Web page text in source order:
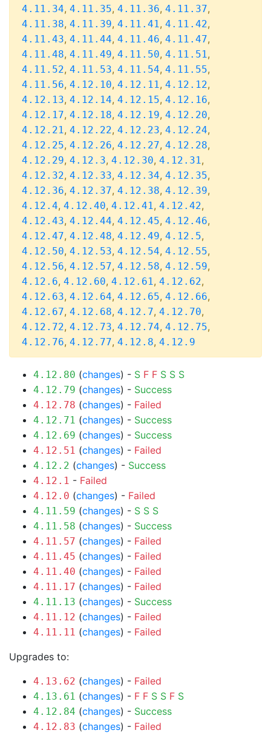
4.11.34, 4.11.35, 4.11.36, 4.11.37,
4.11.38, 4.11.39, 4.11.41, 4.11.42,
4.11.43, 4.11.44, 4.11.46, 4.11.47,
4.11.48, 4.11.49, 4.11.50, 4.11.51,
4.11.52, 4.11.53, 4.11.54, 4.11.55,
4.11.56, 4.12.10, 4.12.11, 4.12.12,
4.12.13, 4.12.14, 4.12.15, 4.12.16,
4.12.17, 4.12.18, 4.12.19, 4.12.20,
4.12.21, 4.12.22, 4.12.23, 4.12.24,
4.12.25, 4.12.26, 4.12.27, 4.12.28,
4.12.29, 4.12.3, 4.12.30, 4.12.31,
4.12.32, 4.12.33, 4.12.34, 4.12.35,
4.12.36, 4.12.37, 4.12.38, 4.12.39,
4.12.4, 4.12.40, 4.12.41, 4.12.42,
4.12.43, 4.12.44, 4.12.45, 4.12.46,
4.12.47, 4.12.48, 4.12.49, 4.12.5,
4.12.50, 4.12.53, 4.12.54, 4.12.55,
4.12.56, 4.12.57, 4.12.58, 4.12.59,
4.12.6, 4.12.60, 4.12.61, 4.12.62,
4.12.63, 4.12.64, 4.12.65, 4.12.66,
4.12.67, 4.12.68, 4.12.7, 4.12.70,
4.12.72, 4.12.73, 4.12.74, 4.12.75,
4.12.76, 4.12.77, 4.12.8, 4.12.9
4.12.80 (changes) - S F F S S S
4.12.79 (changes) - Success
4.12.78 (changes) - Failed
4.12.71 (changes) - Success
4.12.69 (changes) - Success
4.12.51 (changes) - Failed
4.12.2 (changes) - Success
4.12.1 - Failed
4.12.0 (changes) - Failed
4.11.59 (changes) - S S S
4.11.58 (changes) - Success
4.11.57 (changes) - Failed
4.11.45 (changes) - Failed
4.11.40 (changes) - Failed
4.11.17 (changes) - Failed
4.11.13 (changes) - Success
4.11.12 (changes) - Failed
4.11.11 (changes) - Failed
Upgrades to:
4.13.62 (changes) - Failed
4.13.61 (changes) - F F S S F S
4.12.84 (changes) - Success
4.12.83 (changes) - Failed